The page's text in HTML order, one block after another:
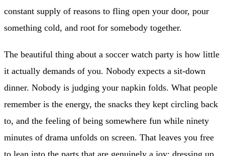
constant supply of reasons to fling open your door, pour
something cold, and root for somebody together.
The beautiful thing about a soccer watch party is how little
it actually demands of you. Nobody expects a sit-down
dinner. Nobody is judging your napkin folds. What people
remember is the energy, the snacks they kept circling back
to, and the feeling of being somewhere fun while ninety
minutes of drama unfolds on screen. That leaves you free
to lean into the parts that are genuinely a joy: dressing up,